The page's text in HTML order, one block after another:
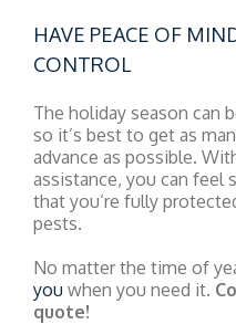
HAVE PEACE OF
CONTROL
The holiday season can
so it’s best to get as
advance as possible.
assistance, you can feel
that you’re fully
pests.
No matter the time of
you when you need it.
quote!